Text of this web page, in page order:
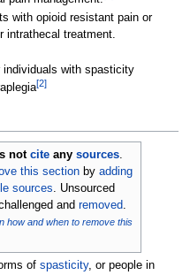
with opioid resistant pain or
intrathecal treatment.
individuals with spasticity
[2]
notcite anysources.
this section byadding
sources. Unsourced
andremoved.
how and when to remove this
of spasticity, or people in